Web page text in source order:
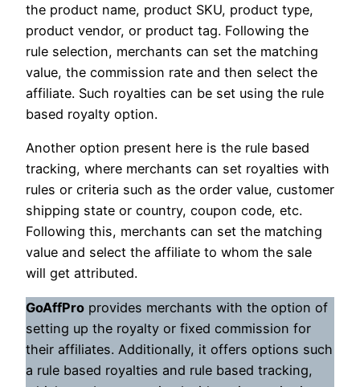
the product name, product SKU, product type,
product vendor, or product tag. Following the
rule selection, merchants can set the matching
value, the commission rate and then select the
affiliate. Such royalties can be set using the rule
based royalty option.
Another option present here is the rule based
tracking, where merchants can set royalties with
rules or criteria such as the order value, customer
shipping state or country, coupon code, etc.
Following this, merchants can set the matching
value and select the affiliate to whom the sale
will get attributed.
GoAffPro provides merchants with the option of
setting up the royalty or fixed commission for
their affiliates. Additionally, it offers options such
a rule based royalties and rule based tracking,